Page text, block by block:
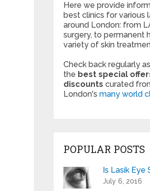
Here we provide
best clinics for various
around London: from
surgery, to permanent
variety of skin
Check back regularly
the best special
discounts curated
London'smany world
POPULAR POSTS
Is Lasik Eye
July 6, 2016